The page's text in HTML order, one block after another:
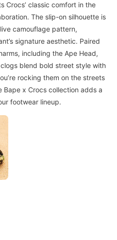
Crocs’ classic comfort in the
The slip-on silhouette is
camouflage pattern,
signature aesthetic. Paired
including the Ape Head,
blend bold street style with
rocking them on the streets
Bape x Crocs collection adds a
footwear lineup.